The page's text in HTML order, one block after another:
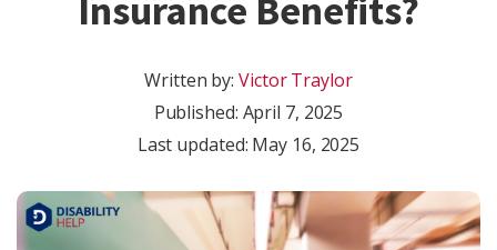
Insurance Benefits?
Written by:Victor Traylor
Published: April 7, 2025
Last updated: May 16, 2025